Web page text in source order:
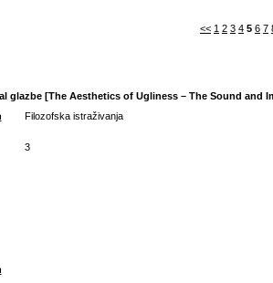
<< 1 2 3 4 5 6 7
glazbe [The Aesthetics of Ugliness – The Sound and
Filozofska istraživanja
3